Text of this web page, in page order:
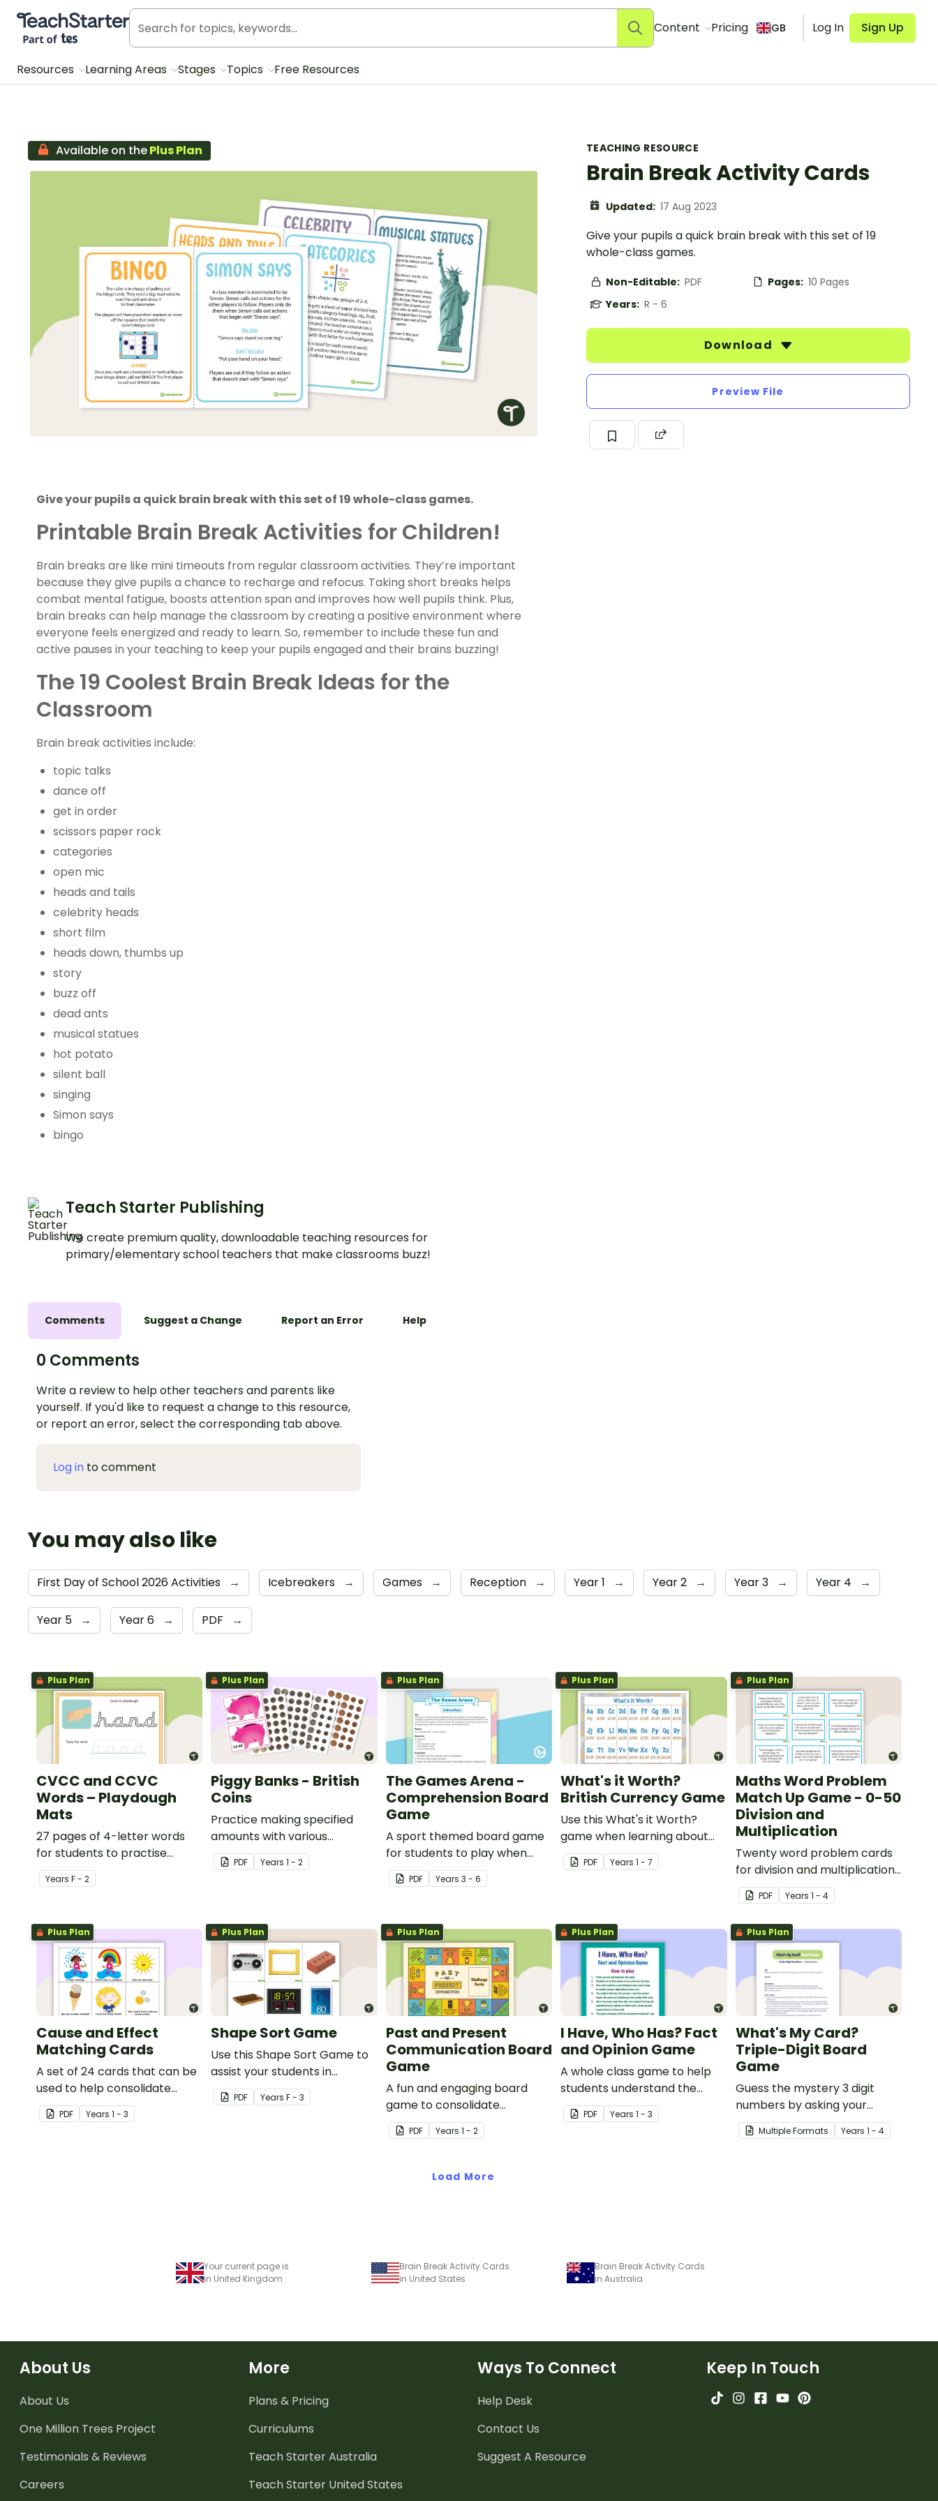
Teach Starter, part of Tes
Content Pricing GB Log In Sign Up
Resources Learning Areas Stages Topics Free Resources
TEACHING RESOURCE
Brain Break Activity Cards
Updated: 17 Aug 2023
Give your pupils a quick brain break with this set of 19
whole-class games.
Non-Editable: PDF Pages: 10 Pages
Years: R - 6
Download
Preview File
Available on thePlus Plan
Give your pupils a quick brain break with this set of 19 whole-class games.
Printable Brain Break Activities for Children!
Brain breaks are like mini timeouts from regular classroom activities. They’re important
because they give pupils a chance to recharge and refocus. Taking short breaks helps
combat mental fatigue, boosts attention span and improves how well pupils think. Plus,
brain breaks can help manage the classroom by creating a positive environment where
everyone feels energized and ready to learn. So, remember to include these fun and
active pauses in your teaching to keep your pupils engaged and their brains buzzing!
The 19 Coolest Brain Break Ideas for the
Classroom
Brain break activities include:
topic talks
dance off
get in order
scissors paper rock
categories
open mic
heads and tails
celebrity heads
short film
heads down, thumbs up
story
buzz off
dead ants
musical statues
hot potato
silent ball
singing
Simon says
bingo
Teach Starter Publishing
We create premium quality, downloadable teaching resources for
primary/elementary school teachers that make classrooms buzz!
Comments Suggest a Change Report an Error Help
0 Comments
Write a review to help other teachers and parents like
yourself. If you'd like to request a change to this resource,
or report an error, select the corresponding tab above.
Log in to comment
You may also like
First Day of School 2026 Activities → Icebreakers → Games → Reception → Year 1 → Year 2 → Year 3 → Year 4 →
Year 5 → Year 6 → PDF →
Plus Plan
CVCC and CCVC
Words – Playdough
Mats
27 pages of 4-letter words
for students to practise
writing and forming in
playdough.
Years F - 2
Plus Plan
Piggy Banks - British
Coins
Practice making specified
amounts with various
combinations of British coins.
PDF Years1 - 2
Plus Plan
The Games Arena -
Comprehension Board
Game
A sport themed board game
for students to play when
learning about international
sporting events.
PDF Years 3 - 6
Plus Plan
What's it Worth?
British Currency Game
Use this What's it Worth?
game when learning about
the value of coins.
PDF Years1 - 7
Plus Plan
Maths Word Problem
Match Up Game - 0-50
Division and
Multiplication
Twenty word problem cards
for division and multiplication
using numbers 0-50.
PDF Years 1 - 4
Plus Plan
Cause and Effect
Matching Cards
A set of 24 cards that can be
used to help consolidate
students' knowledge of
causes and effects.
PDF Years 1 - 3
Plus Plan
Shape Sort Game
Use this Shape Sort Game to
assist your students in
identifying items that are
shaped like squares,
PDF YearsF - 3
Plus Plan
Past and Present
Communication Board
Game
A fun and engaging board
game to consolidate
students' understanding of
past and present
PDF Years 1 - 2
Plus Plan
I Have, Who Has? Fact
and Opinion Game
A whole class game to help
students understand the
difference between a fact
and an opinion.
PDF Years1 - 3
Plus Plan
What's My Card?
Triple-Digit Board
Game
Guess the mystery 3 digit
numbers by asking your
opponent a series of
elimination questions.
Multiple Formats Years 1 - 4
Load More
Your current page is
in United Kingdom
Brain Break Activity Cards
in United States
Brain Break Activity Cards
in Australia
About Us
About Us
One Million Trees Project
Testimonials & Reviews
Careers
More
Plans & Pricing
Curriculums
Teach Starter Australia
Teach Starter United States
Ways To Connect
Help Desk
Contact Us
Suggest A Resource
Keep In Touch